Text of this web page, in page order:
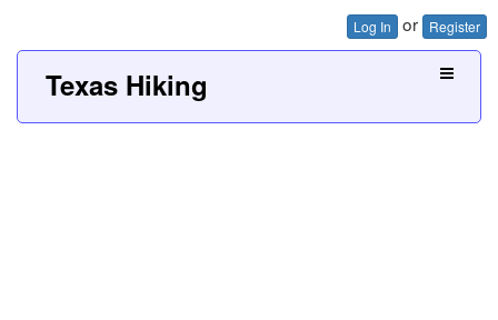
Log In or Register
Texas Hiking